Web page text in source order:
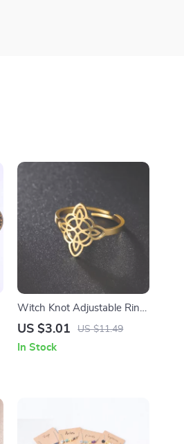
Witch Knot Adjustable Ring
for Men & Women –
Amulet Jewelry
US $3.01 US $11.49
In Stock